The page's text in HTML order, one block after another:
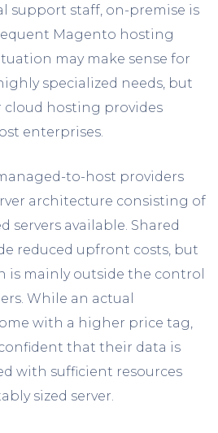
support staff, on-premise is
Magento hosting
may make sense for
specialized needs, but
hosting provides
enterprises.
to-host providers
architecture consisting of
servers available. Shared
reduced upfront costs, but
is mainly outside the control
While an actual
with a higher price tag,
that their data is
with sufficient resources
sized server.